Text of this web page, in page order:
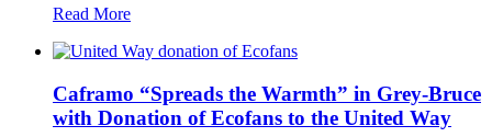
Read More
Caframo “Spreads the Warmth” in Grey-Bruce
with Donation of Ecofans to the United Way